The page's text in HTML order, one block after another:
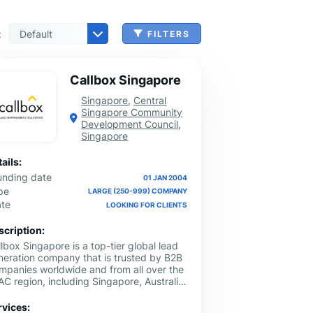
FILTERS
Callbox Singapore
Singapore, Central
Singapore Community
Development Council,
Singapore
date
01 JAN 2004
LARGE (250-999) COMPANY
LOOKING FOR CLIENTS
Singapore is a top-tier global lead
company that is trusted by B2B
worldwide and from all over the
region, including Singapore, Australia,
have been helping B2B companies